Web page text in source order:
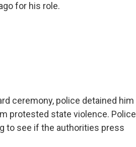
for his role.
ceremony, police detained him
protested state violence. Police
to see if the authorities press